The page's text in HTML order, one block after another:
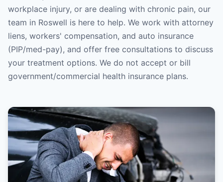
workplace injury, or are dealing with chronic pain, our
team in Roswell is here to help. We work with attorney
liens, workers' compensation, and auto insurance
(PIP/med-pay), and offer free consultations to discuss
your treatment options. We do not accept or bill
government/commercial health insurance plans.